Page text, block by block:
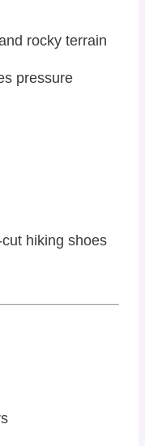
rocky terrain
pressure
hiking shoes